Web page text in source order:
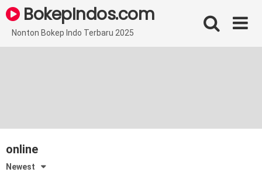
Skip
to
content
BokepIndos.com
Nonton Bokep Indo Terbaru 2025
online
Newest